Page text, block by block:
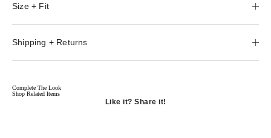
Size + Fit
Shipping + Returns
Complete The Look
Shop Related Items
Like it? Share it!